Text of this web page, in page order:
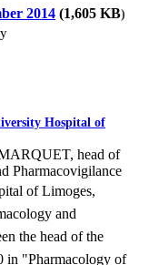
2014 (1,605 KB)
Hospital of
head of
Pharmacovigilance
of Limoges,
and
the head of the
in "Pharmacology of